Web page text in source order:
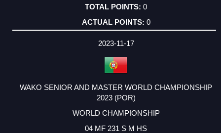
0
0
2023-11-17
WAKO SENIOR AND MASTER WORLD CHAMPIONSHIP
2023 (POR)
WORLD CHAMPIONSHIP
04 MF 231 S M HS